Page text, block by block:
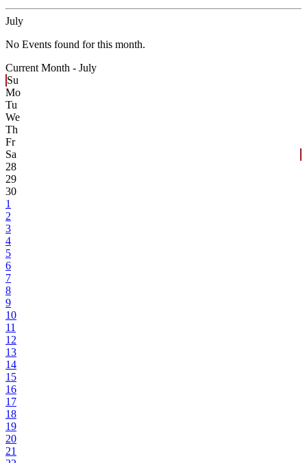
July
No Events found for this month.
Current Month - July
Su
Mo
Tu
We
Th
Fr
Sa
28
29
30
1
2
3
4
5
6
7
8
9
10
11
12
13
14
15
16
17
18
19
20
21